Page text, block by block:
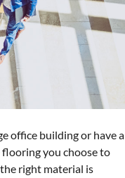
office building or have a
flooring you choose to
right material is